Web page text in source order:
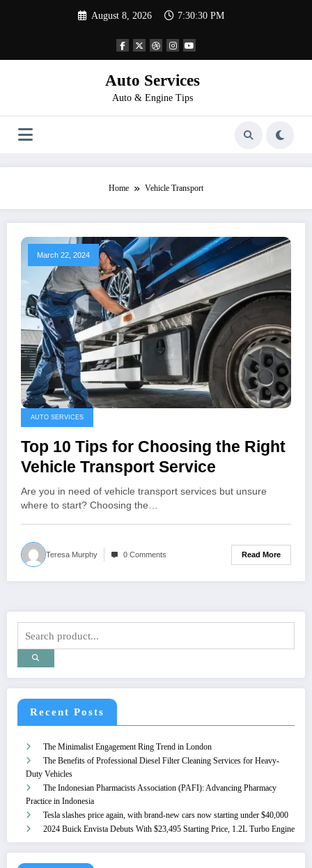
August 8, 2026 7:30:30 PM
Auto Services
Auto & Engine Tips
Home Vehicle Transport
March 22, 2024
AUTO SERVICES
Top 10 Tips for Choosing the Right
Vehicle Transport Service
Are you in need of vehicle transport services but unsure
where to start? Choosing the…
Teresa Murphy 0 Comments Read More
Recent Posts
The Minimalist Engagement Ring Trend in London
The Benefits of Professional Diesel Filter Cleaning Services for Heavy-
Duty Vehicles
The Indonesian Pharmacists Association (PAFI): Advancing Pharmacy
Practice in Indonesia
Tesla slashes price again, with brand-new cars now starting under $40,000
2024 Buick Envista Debuts With $23,495 Starting Price, 1.2L Turbo Engine